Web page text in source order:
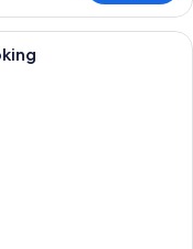
with a large bed, a